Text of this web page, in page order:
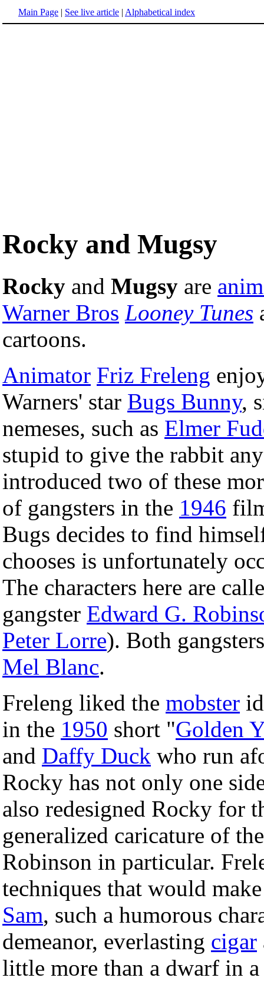
Main Page | See live article | Alphabetical index
Rocky and Mugsy
Rocky and Mugsy are
Warner Bros Looney Tunes
cartoons.
Animator Friz Freleng
Warners' star Bugs Bunny,
nemeses, such as Elmer
stupid to give the rabbit
introduced two of these
of gangsters in the 1946
Bugs decides to find
chooses is unfortunately
The characters here are
gangster Edward G.
Peter Lorre). Both
Mel Blanc.
Freleng liked the mobster
in the 1950 short "Golden
and Daffy Duck who run
Rocky has not only one
also redesigned Rocky for
generalized caricature of
Robinson in particular.
techniques that would
Sam, such a humorous
demeanor, everlasting cigar
little more than a dwarf in